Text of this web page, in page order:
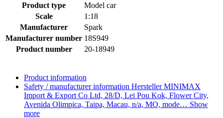
Product type
Model car
Scale
1:18
Manufacturer
Spark
Manufacturer number 18S949
Product number
20-18949
Product information
Safety / manufacturer information Hersteller MINIMAX
Import & Export Co Ltd, 28/D, Lei Pou Kok, Flower City,
Avenida Olimpica, Taipa, Macau, n/a, MO, mode… Show
more